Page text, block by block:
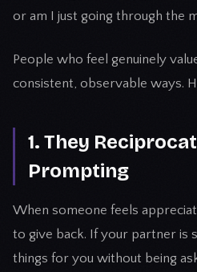
or am I just going through the
People who feel genuinely
consistent, observable ways.
1. They
Prompting
When someone feels
to give back. If your partner is
things for you without being